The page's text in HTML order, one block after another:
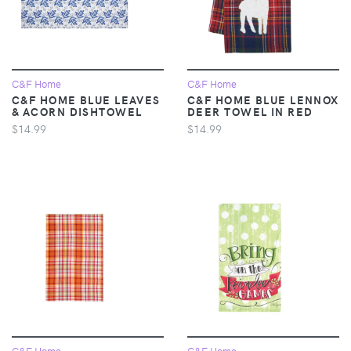
C&F Home
C&F HOME BLUE LEAVES
& ACORN DISHTOWEL
$14.99
C&F Home
C&F HOME BLUE LENNOX
DEER TOWEL IN RED
$14.99